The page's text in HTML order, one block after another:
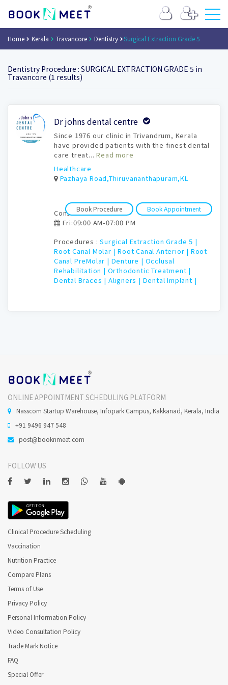
Home Kerala Travancore Dentistry Surgical Extraction Grade 5
Dentistry Procedure : SURGICAL EXTRACTION GRADE 5 in
Travancore (1 results)
Book
Appointment
Dr johns dental centre
Since 1976 our clinic in Trivandrum, Kerala
have provided patients with the finest dental
care treat...Read more
Healthcare
Pazhaya Road,Thiruvananthapuram,KL
Book Appointment
Book Procedure
Consultation time:
Fri:09:00 AM-07:00 PM
Procedures :Surgical Extraction Grade 5 |
Root Canal Molar |Root Canal Anterior | Root
Canal PreMolar | Denture | Occlusal
Rehabilitation | Orthodontic Treatment |
Dental Braces | Aligners | Dental Implant |
ONLINE APPOINTMENT SCHEDULING PLATFORM
Nasscom Startup Warehouse, Infopark Campus, Kakkanad, Kerala, India
+91 9496 947 548
post@booknmeet.com
FOLLOW US
Clinical Procedure Scheduling
Vaccination
Nutrition Practice
Compare Plans
Terms of Use
Privacy Policy
Personal Information Policy
Video Consultation Policy
Trade Mark Notice
FAQ
Special Offer